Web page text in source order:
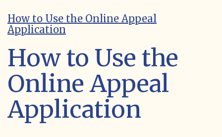
How to Use the Online Appeal
Application
How to Use the
Online Appeal
Application